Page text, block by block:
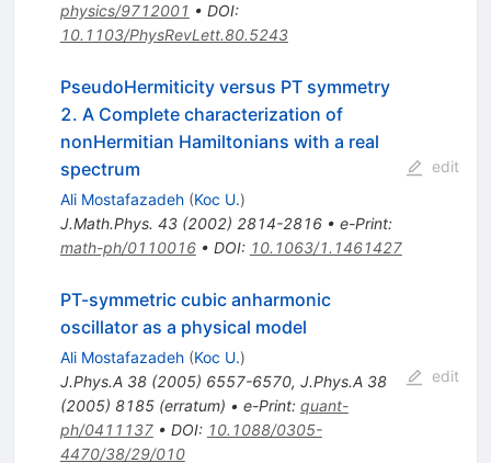
physics/9712001 • DOI:
10.1103/PhysRevLett.80.5243
PseudoHermiticity versus PT symmetry
2. A Complete characterization of
nonHermitian Hamiltonians with a real
spectrum
Ali Mostafazadeh (Koc U.)
J.Math.Phys. 43(2002) 2814-2816• e-Print:
math-ph/0110016• DOI: 10.1063/1.1461427
edit
PT-symmetric cubic anharmonic
oscillator as a physical model
Ali Mostafazadeh (Koc U.)
J.Phys.A 38(2005) 6557-6570, J.Phys.A 38
(2005) 8185(erratum) • e-Print: quant-
ph/0411137• DOI: 10.1088/0305-
4470/38/29/010
edit